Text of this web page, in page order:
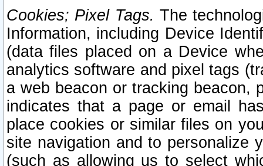
Cookies; Pixel Tags. The
Information, including Device
(data files placed on a Device
analytics software and pixel tags
a web beacon or tracking beacon,
indicates that a page or email
place cookies or similar files on
site navigation and to personalize
(such as allowing us to select